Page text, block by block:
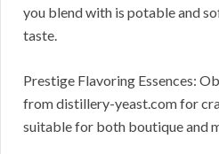
you blend with is potable and
taste.
Prestige Flavoring Essences:
from distillery-yeast.com for
suitable for both boutique and